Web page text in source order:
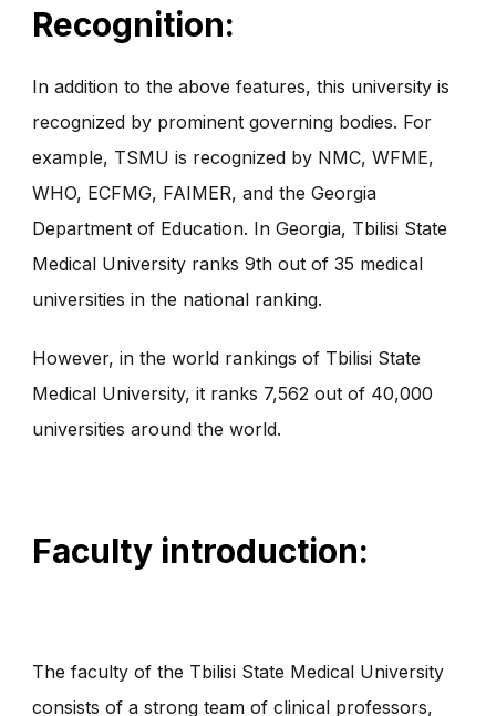
Recognition:
In addition to the above features, this university is
recognized by prominent governing bodies. For
example, TSMU is recognized by NMC, WFME,
WHO, ECFMG, FAIMER, and the Georgia
Department of Education. In Georgia, Tbilisi State
Medical University ranks 9th out of 35 medical
universities in the national ranking.
However, in the world rankings of Tbilisi State
Medical University, it ranks 7,562 out of 40,000
universities around the world.
Faculty introduction:
The faculty of the Tbilisi State Medical University
consists of a strong team of clinical professors,